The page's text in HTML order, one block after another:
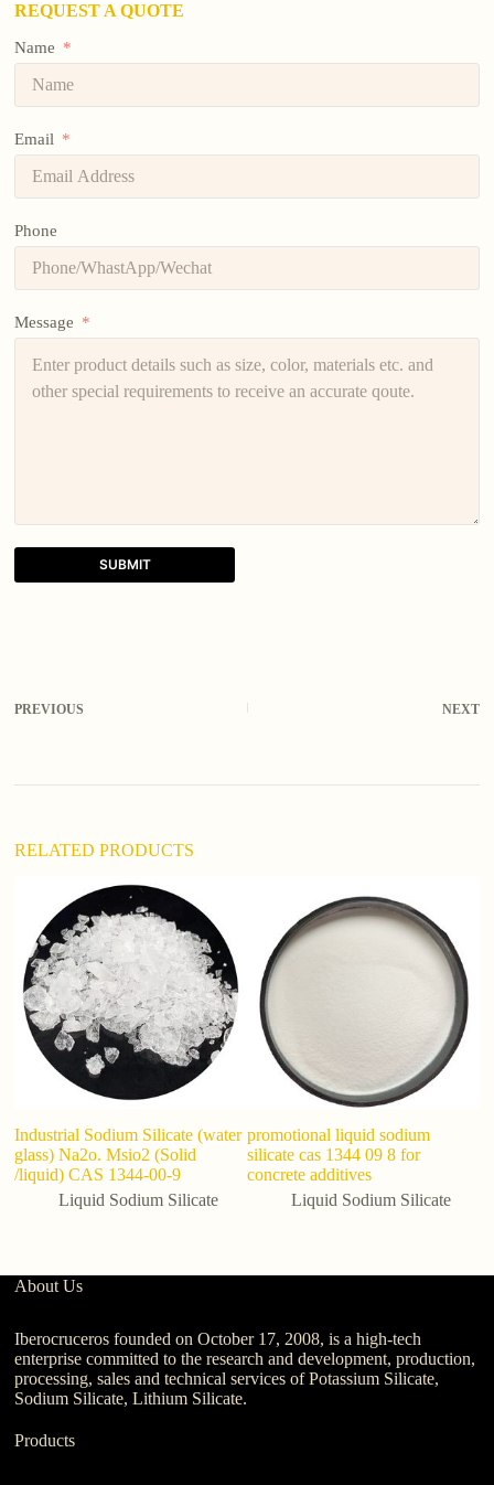
REQUEST A QUOTE
Name
Email
Phone
Message
SUBMIT
n
PREVIOUS NEXT
RELATED PRODUCTS
Industrial Sodium Silicate (water
glass) Na2o. Msio2 (Solid
/liquid) CAS 1344-00-9
Liquid Sodium Silicate
promotional liquid sodium
silicate cas 1344 09 8 for
concrete additives
Liquid Sodium Silicate
About Us
Iberocruceros founded on October 17, 2008, is a high-tech
enterprise committed to the research and development, production,
processing, sales and technical services of Potassium Silicate,
Sodium Silicate, Lithium Silicate.
Products